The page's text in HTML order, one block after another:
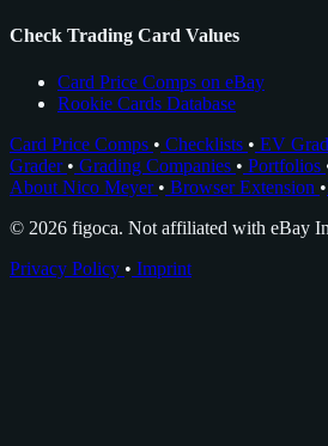
Check Trading Card Values
Card Price Comps on eBay
Rookie Cards Database
Card Price Comps • Checklists • EV
Grader • Grading Companies • Portfolios
About Nico Meyer • Browser Extension •
© 2026 figoca. Not affiliated with eBay
Privacy Policy • Imprint